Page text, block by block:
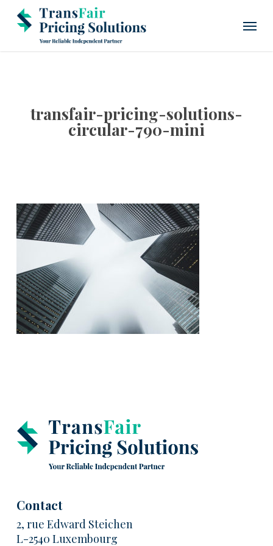
main
Menu
transfair-pricing-solutions-
circular-790-mini
Contact
2, rue Edward Steichen
L-2540 Luxembourg